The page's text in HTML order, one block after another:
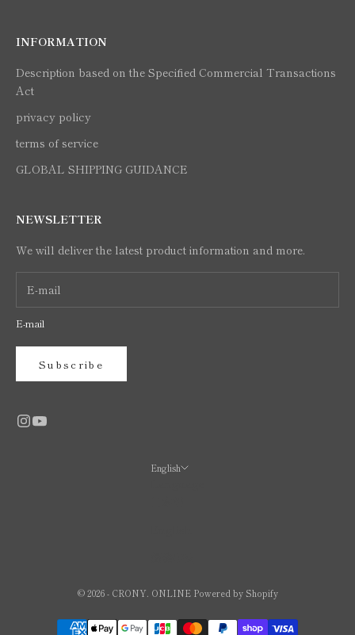
INFORMATION
Description based on the Specified Commercial Transactions
Act
privacy policy
terms of service
GLOBAL SHIPPING GUIDANCE
NEWSLETTER
We will deliver the latest product information and more.
E-mail
Subscribe
English
© 2026 - CRONY. ONLINE Powered by Shopify